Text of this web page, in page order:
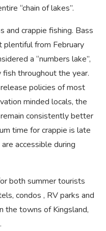
“chain of lakes”.
and crappie fishing. Bass
from February
a “numbers lake”,
throughout the year.
policies of most
minded locals, the
consistently better
time for crappie is late
accessible during
both summer tourists
condos , RV parks and
the towns of Kingsland,